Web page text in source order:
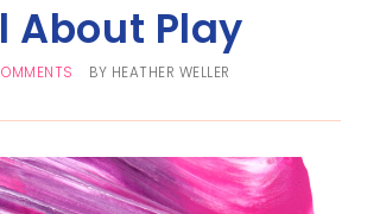
About Play
BY HEATHER WELLER